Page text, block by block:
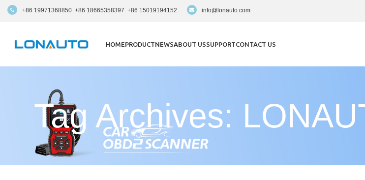
+86 19971368850 +86 18665358397 +86 15019194152 info@lonauto.com
HOMEPRODUCTNEWSABOUT USSUPPORTCONTACT US
Tag Archives: